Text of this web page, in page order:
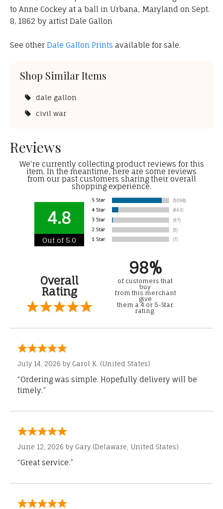
to Anne Cockey at a ball in Urbana, Maryland on Sept.
8, 1862 by artist Dale Gallon
See other Dale Gallon Prints available for sale.
Shop Similar Items
dale gallon
civil war
Reviews
We're currently collecting product reviews for this
item. In the meantime, here are some reviews
from our past customers sharing their overall
shopping experience.
4.8
Out of 5.0
Overall
Rating
98%
of customers that
buy
from this merchant
give
them a 4 or 5-Star
rating.
July 14, 2026 by Carol K. (United States)
“Ordering was simple. Hopefully delivery will be
timely.”
June 12, 2026 by Gary (Delaware, United States)
“Great service.”